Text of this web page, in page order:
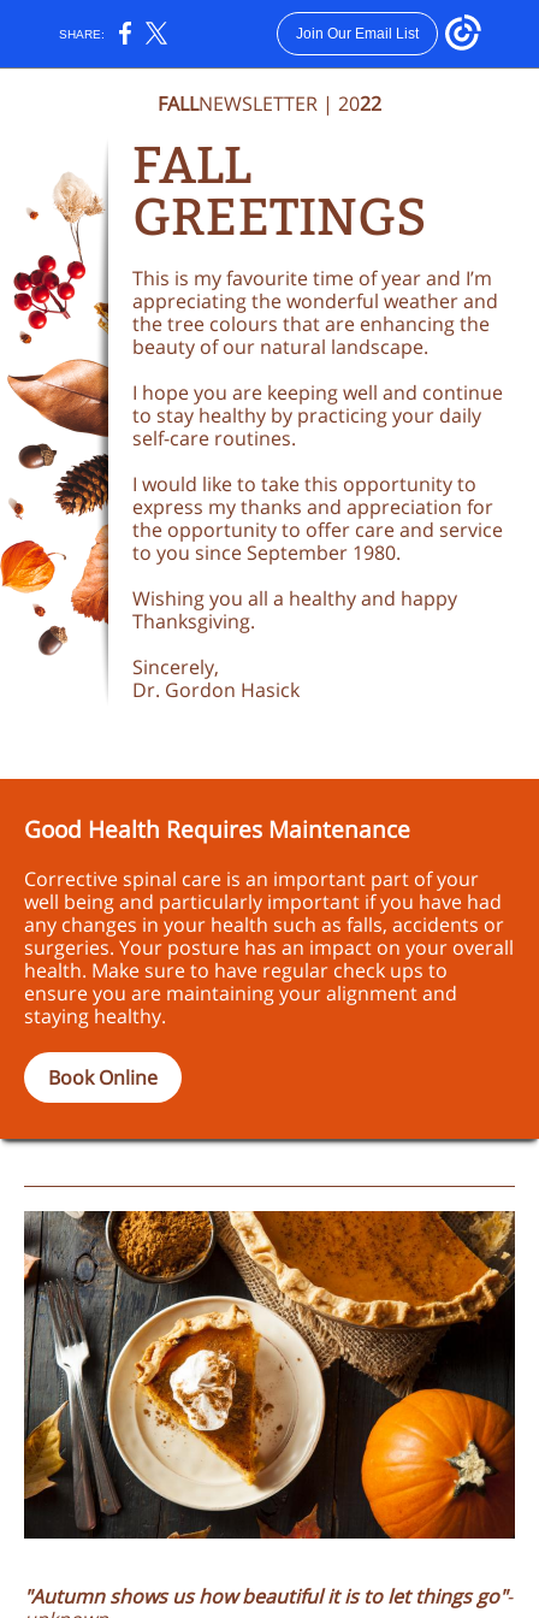
SHARE: Join Our Email List
FALLNEWSLETTER | 2022
FALL
GREETINGS
This is my favourite time of year and I’m
appreciating the wonderful weather and
the tree colours that are enhancing the
beauty of our natural landscape.
I hope you are keeping well and continue
to stay healthy by practicing your daily
self-care routines.
I would like to take this opportunity to
express my thanks and appreciation for
the opportunity to offer care and service
to you since September 1980.
Wishing you all a healthy and happy
Thanksgiving.
Sincerely,
Dr. Gordon Hasick
Good Health Requires Maintenance
Corrective spinal care is an important part of your
well being and particularly important if you have had
any changes in your health such as falls, accidents or
surgeries. Your posture has an impact on your overall
health. Make sure to have regular check ups to
ensure you are maintaining your alignment and
staying healthy.
Book Online
"Autumn showsus how beautiful it is to let things go"-